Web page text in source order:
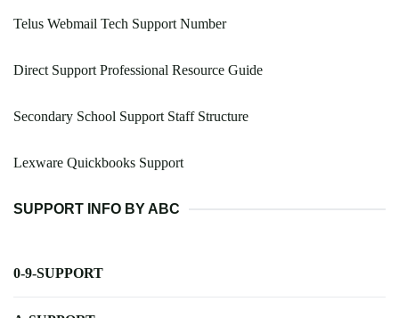
Telus Webmail Tech Support Number
Direct Support Professional Resource Guide
Secondary School Support Staff Structure
Lexware Quickbooks Support
SUPPORT INFO BY ABC
0-9-SUPPORT